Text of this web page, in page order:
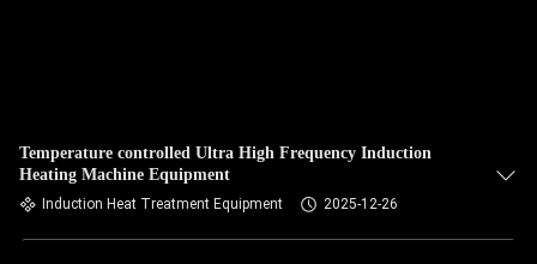
Temperature controlled Ultra High Frequency Induction
Heating Machine Equipment
Induction Heat Treatment Equipment 2025-12-26